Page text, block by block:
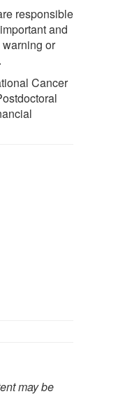
responsible
and
or
Cancer
may be